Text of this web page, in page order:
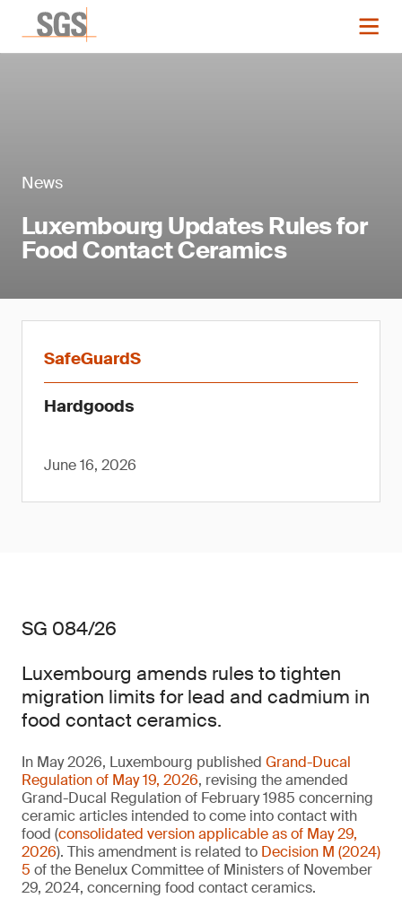
News
Luxembourg Updates Rules for
Food Contact Ceramics
SafeGuardS
Hardgoods
June 16, 2026
SG 084/26
Luxembourg amends rules to tighten
migration limits for lead and cadmium in
food contact ceramics.
In May 2026, Luxembourg published Grand-Ducal
Regulation of May 19, 2026, revising the amended
Grand-Ducal Regulation of February 1985 concerning
ceramic articles intended to come into contact with
food (consolidated version applicable as of May 29,
2026). This amendment is related to Decision M (2024)
5 of the Benelux Committee of Ministers of November
29, 2024, concerning food contact ceramics.